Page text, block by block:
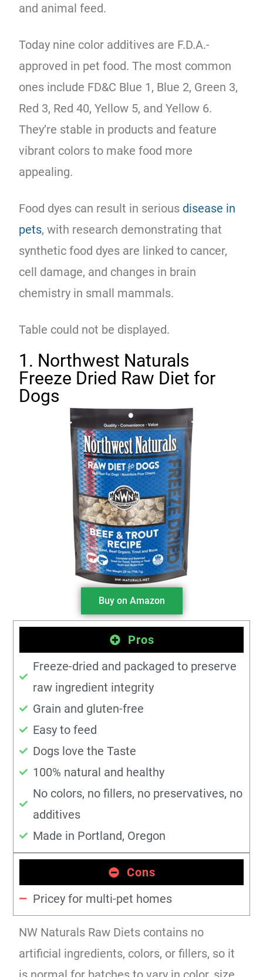
and animal feed.
Today nine color additives are F.D.A.-
approved in pet food. The most common
ones include FD&C Blue 1, Blue 2, Green 3,
Red 3, Red 40, Yellow 5, and Yellow 6.
They’re stable in products and feature
vibrant colors to make food more
appealing.
Food dyes can result in serious disease in
pets, with research demonstrating that
synthetic food dyes are linked to cancer,
cell damage, and changes in brain
chemistry in small mammals.
Table could not be displayed.
1. Northwest Naturals
Freeze Dried Raw Diet for
Dogs
Buy on Amazon
Pros
Freeze-dried and packaged to preserve
raw ingredient integrity
Grain and gluten-free
Easy to feed
Dogs love the Taste
100% natural and healthy
No colors, no fillers, no preservatives, no
additives
Made in Portland, Oregon
Cons
Pricey for multi-pet homes
NW Naturals Raw Diets contains no
artificial ingredients, colors, or fillers, so it